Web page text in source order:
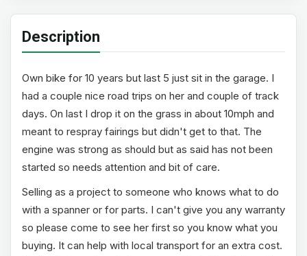
Description
Own bike for 10 years but last 5 just sit in the garage. I
had a couple nice road trips on her and couple of track
days. On last I drop it on the grass in about 10mph and
meant to respray fairings but didn't get to that. The
engine was strong as should but as said has not been
started so needs attention and bit of care.
Selling as a project to someone who knows what to do
with a spanner or for parts. I can't give you any warranty
so please come to see her first so you know what you
buying. It can help with local transport for an extra cost.